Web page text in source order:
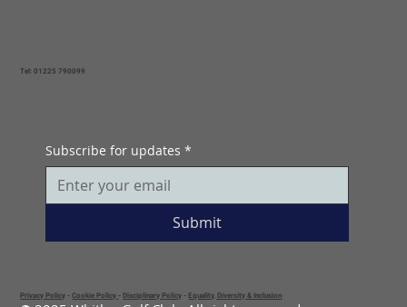
Tel: 01225 790099
Subscribe for updates *
Submit
Privacy Policy -Cookie Policy-Disciplinary Policy -Equality, Diversity & Inclusion